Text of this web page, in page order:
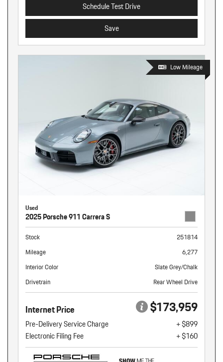
Schedule Test Drive
Save
Low Mileage
Used
2025 Porsche 911 Carrera S
Stock
251814
Mileage
6,277
Interior Color
Slate Grey/Chalk
Drivetrain
Rear Wheel Drive
Internet Price $173,959
Pre-Delivery Service Charge
+ $899
Electronic Filing Fee
+ $160